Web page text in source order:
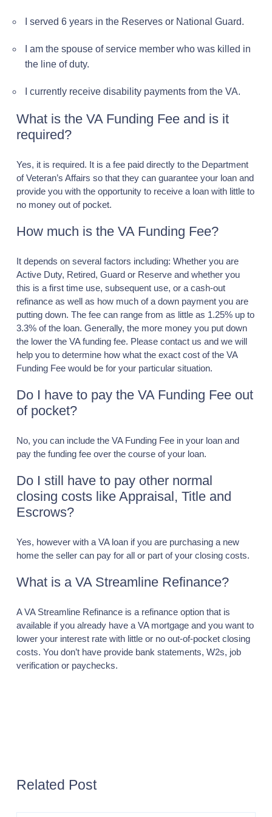
I served 6 years in the Reserves or National Guard.
I am the spouse of service member who was killed in
the line of duty.
I currently receive disability payments from the VA.
What is the VA Funding Fee and is it
required?
Yes, it is required. It is a fee paid directly to the Department
of Veteran’s Affairs so that they can guarantee your loan and
provide you with the opportunity to receive a loan with little to
no money out of pocket.
How much is the VA Funding Fee?
It depends on several factors including: Whether you are
Active Duty, Retired, Guard or Reserve and whether you
this is a first time use, subsequent use, or a cash-out
refinance as well as how much of a down payment you are
putting down. The fee can range from as little as 1.25% up to
3.3% of the loan. Generally, the more money you put down
the lower the VA funding fee. Please contact us and we will
help you to determine how what the exact cost of the VA
Funding Fee would be for your particular situation.
Do I have to pay the VA Funding Fee out
of pocket?
No, you can include the VA Funding Fee in your loan and
pay the funding fee over the course of your loan.
Do I still have to pay other normal
closing costs like Appraisal, Title and
Escrows?
Yes, however with a VA loan if you are purchasing a new
home the seller can pay for all or part of your closing costs.
What is a VA Streamline Refinance?
A VA Streamline Refinance is a refinance option that is
available if you already have a VA mortgage and you want to
lower your interest rate with little or no out-of-pocket closing
costs. You don’t have provide bank statements, W2s, job
verification or paychecks.
Related Post